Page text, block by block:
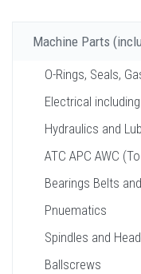
Machine Parts
O-Rings, Seals,
Electrical
Hydraulics and
ATC APC AWC
Bearings Belts
Pnuematics
Spindles and
Ballscrews